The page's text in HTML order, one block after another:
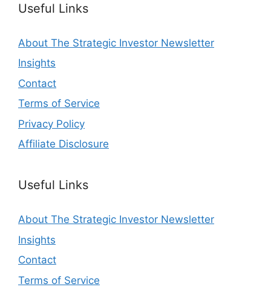
Useful Links
About The Strategic Investor Newsletter
Insights
Contact
Terms of Service
Privacy Policy
Affiliate Disclosure
Useful Links
About The Strategic Investor Newsletter
Insights
Contact
Terms of Service